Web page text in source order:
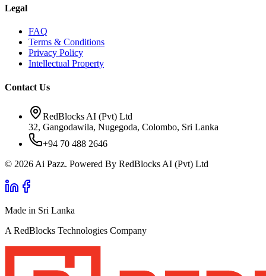
Legal
FAQ
Terms & Conditions
Privacy Policy
Intellectual Property
Contact Us
RedBlocks AI (Pvt) Ltd
32, Gangodawila, Nugegoda, Colombo, Sri Lanka
+94 70 488 2646
© 2026 Ai Pazz. Powered By RedBlocks AI (Pvt) Ltd
Made in Sri Lanka
A RedBlocks Technologies Company